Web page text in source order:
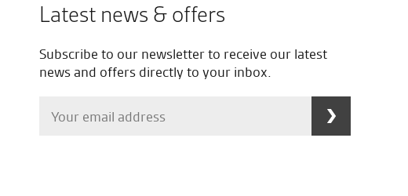
Latest news & offers
Subscribe to our newsletter to receive our latest
news and offers directly to your inbox.